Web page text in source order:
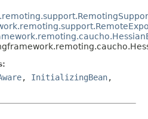
, InitializingBean,